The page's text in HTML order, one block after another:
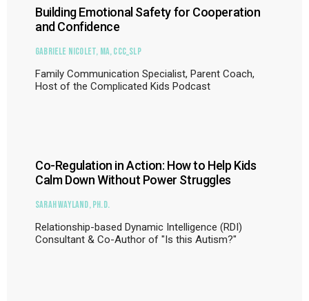
Building Emotional Safety for Cooperation
and Confidence
Gabriele Nicolet, MA, CCC_SLP
Family Communication Specialist, Parent Coach,
Host of the Complicated Kids Podcast
Co-Regulation in Action: How to Help Kids
Calm Down Without Power Struggles
Sarah Wayland, Ph.D.
Relationship-based Dynamic Intelligence (RDI)
Consultant & Co-Author of "Is this Autism?"